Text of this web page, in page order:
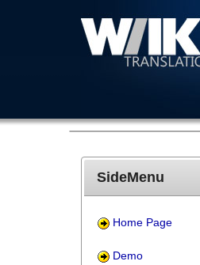
SideMenu
Home Page
Demo